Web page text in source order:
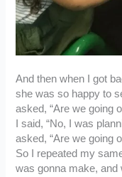
And then when I got
she was so happy to
asked, “Are we going
I said, “No, I was
asked, “Are we going
So I repeated my
was gonna make,